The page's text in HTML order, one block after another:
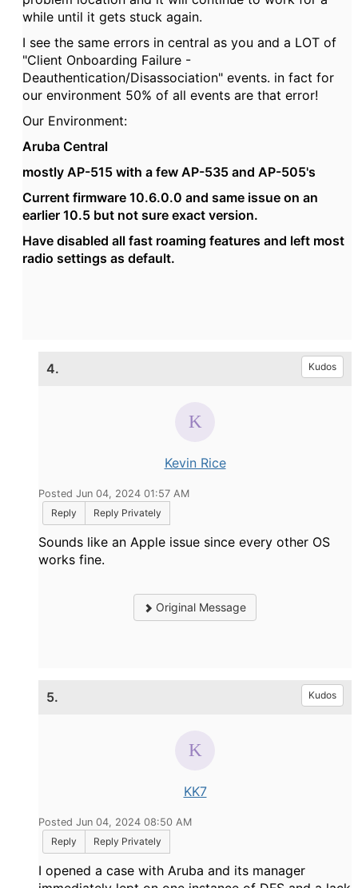
while until it gets stuck again.
I see the same errors in central as you and a LOT of
"Client Onboarding Failure -
Deauthentication/Disassociation" events. in fact for
our environment 50% of all events are that error!
Our Environment:
Aruba Central
mostly AP-515 with a few AP-535 and AP-505's
Current firmware 10.6.0.0 and same issue on an
earlier 10.5 but not sure exact version.
Have disabled all fast roaming features and left most
radio settings as default.
4. Kudos
Kevin Rice
Posted Jun 04, 2024 01:57 AM
Reply
Reply Privately
Sounds like an Apple issue since every other OS
works fine.
Original Message
5. Kudos
KK7
Posted Jun 04, 2024 08:50 AM
Reply
Reply Privately
I opened a case with Aruba and its manager